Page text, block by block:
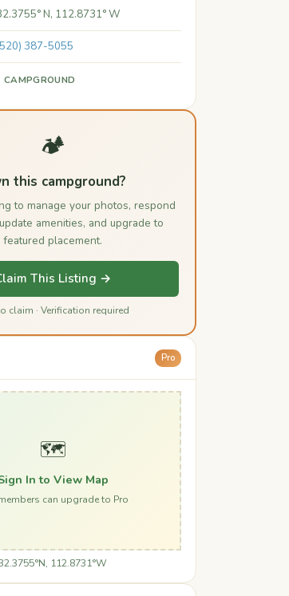
N, 112.8731° W
387-5055
CAMPGROUND
🏕️
this campground?
to manage your photos, respond
amenities, and upgrade to
featured placement.
This Listing →
claim · Verification required
Pro
🗺️
In to View Map
can upgrade to Pro
112.8731°W